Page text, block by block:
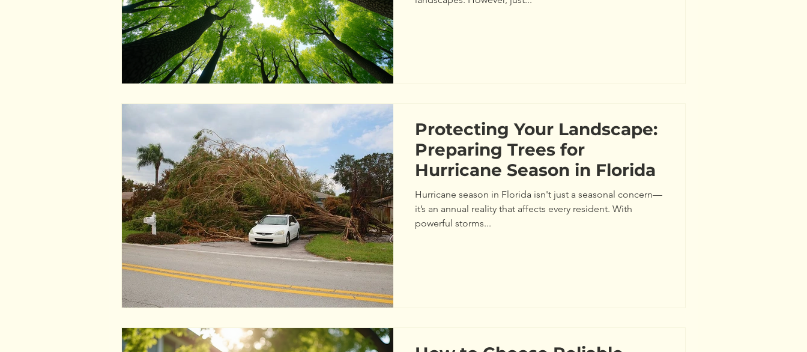
Protecting Your Landscape:
Preparing Trees for
Hurricane Season in Florida
Hurricane season in Florida isn't just a seasonal concern—
it’s an annual reality that affects every resident. With
powerful storms...